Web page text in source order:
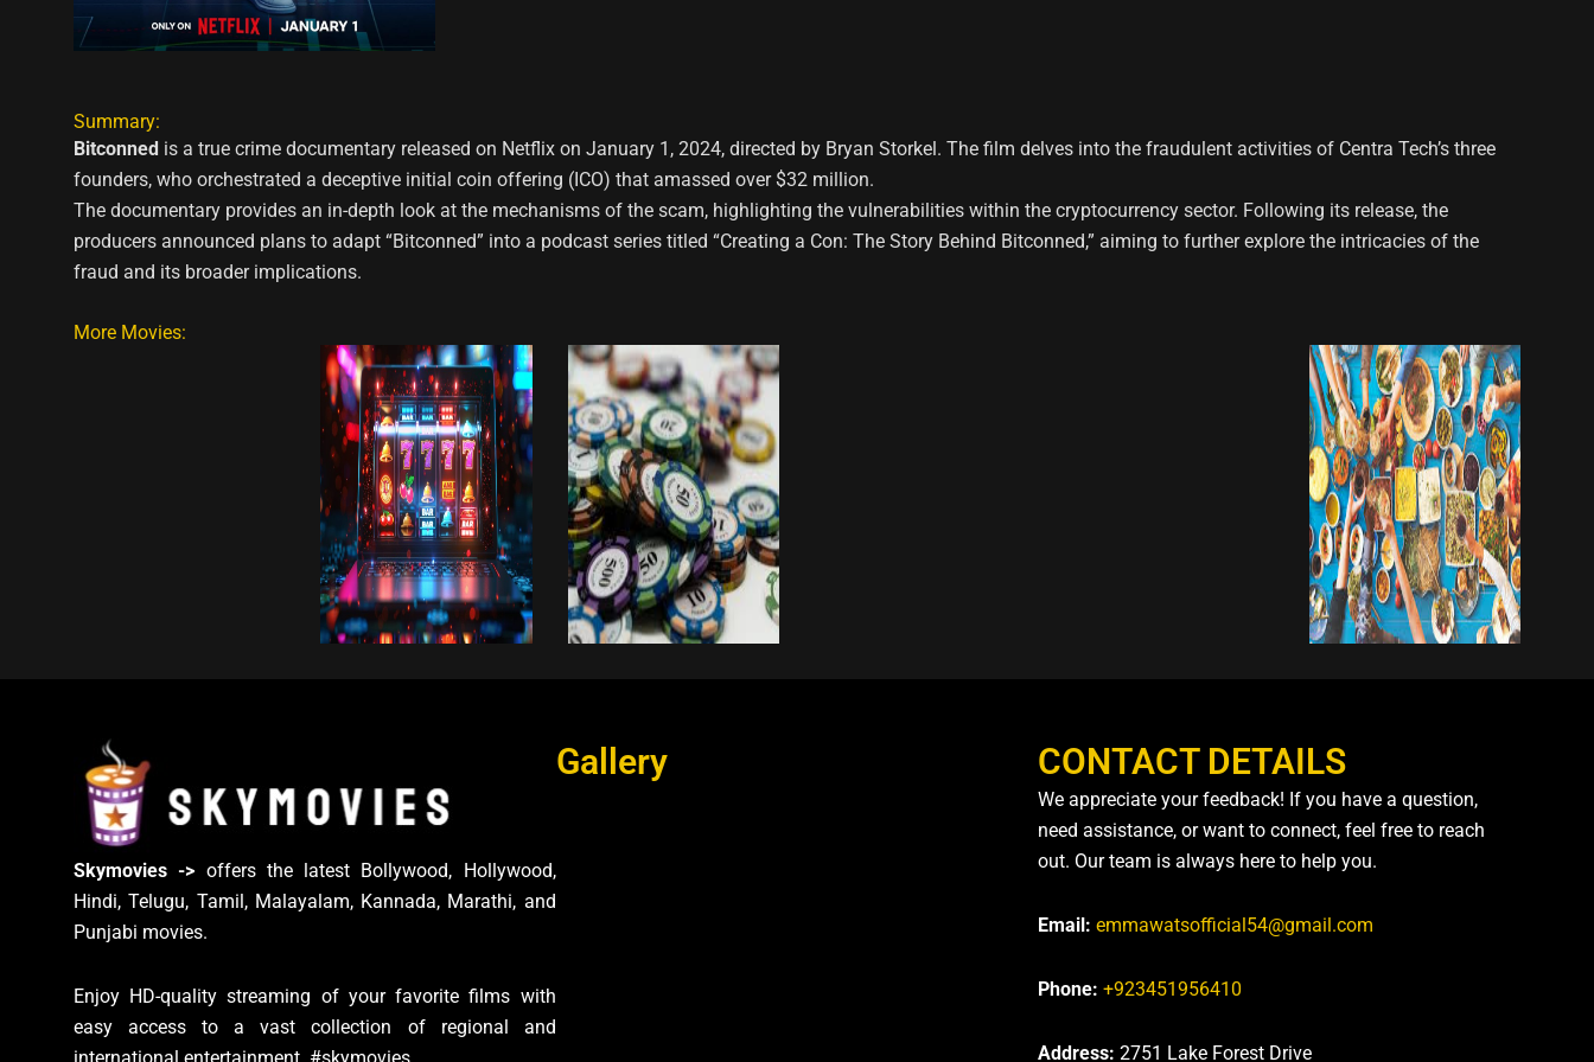
Summary:
Bitconned is a true crime documentary released on Netflix on January 1, 2024, directed by Bryan Storkel. The film delves into the fraudulent activities of Centra Tech’s three
founders, who orchestrated a deceptive initial coin offering (ICO) that amassed over $32 million.
The documentary provides an in-depth look at the mechanisms of the scam, highlighting the vulnerabilities within the cryptocurrency sector. Following its release, the
producers announced plans to adapt “Bitconned” into a podcast series titled “Creating a Con: The Story Behind Bitconned,” aiming to further explore the intricacies of the
fraud and its broader implications.
More Movies:
Skymovies -> offers the latest Bollywood, Hollywood,
Hindi, Telugu, Tamil, Malayalam, Kannada, Marathi, and
Punjabi movies.
Enjoy HD-quality streaming of your favorite films with
easy access to a vast collection of regional and
Gallery CONTACT DETAILS
We appreciate your feedback! If you have a question,
need assistance, or want to connect, feel free to reach
out. Our team is always here to help you.
Email: emmawatsofficial54@gmail.com
Phone: +923451956410
Address:2751 Lake Forest Drive